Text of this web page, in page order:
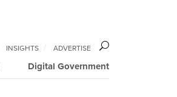
Digital Government
INSIGHTS ADVERTISE